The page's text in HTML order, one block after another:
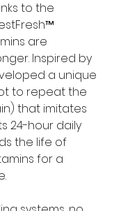
to the
are
Inspired by
a unique
to repeat the
that imitates
24-hour daily
the life of
for a